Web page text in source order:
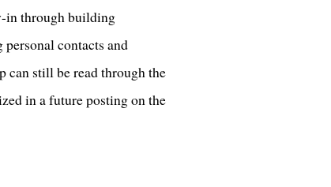
in through building
contacts and
can still be read through the
in a future posting on the